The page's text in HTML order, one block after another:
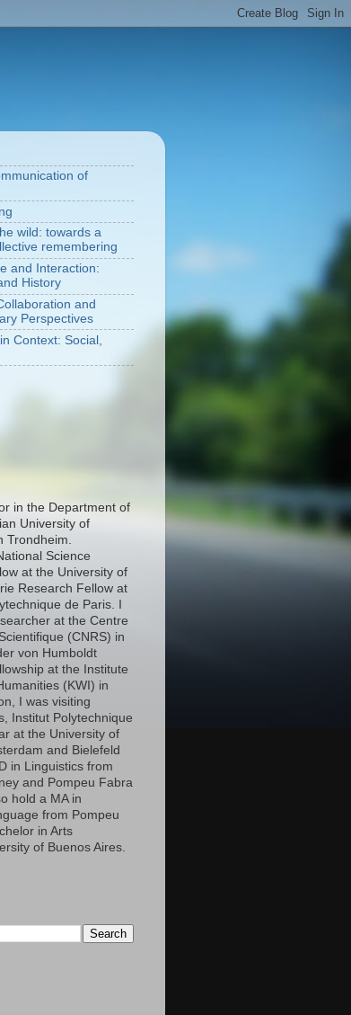
of
wild: towards a
remembering
and Interaction:
History
and
Perspectives
Context: Social,
in the Department of
University of
Trondheim.
Science
at the University of
Research Fellow at
de Paris. I
at the Centre
(CNRS) in
von Humboldt
at the Institute
(KWI) in
I was visiting
Institut Polytechnique
at the University of
and Bielefeld
in Linguistics from
and Pompeu Fabra
hold a MA in
from Pompeu
in Arts
of Buenos Aires.